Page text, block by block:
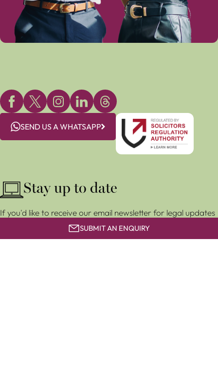
SEND US A WHATSAPP
Stay up to date
If you'd like to receive our email newsletter for legal updates
and event invitations, subscribe for free below.
SUBMIT AN ENQUIRY